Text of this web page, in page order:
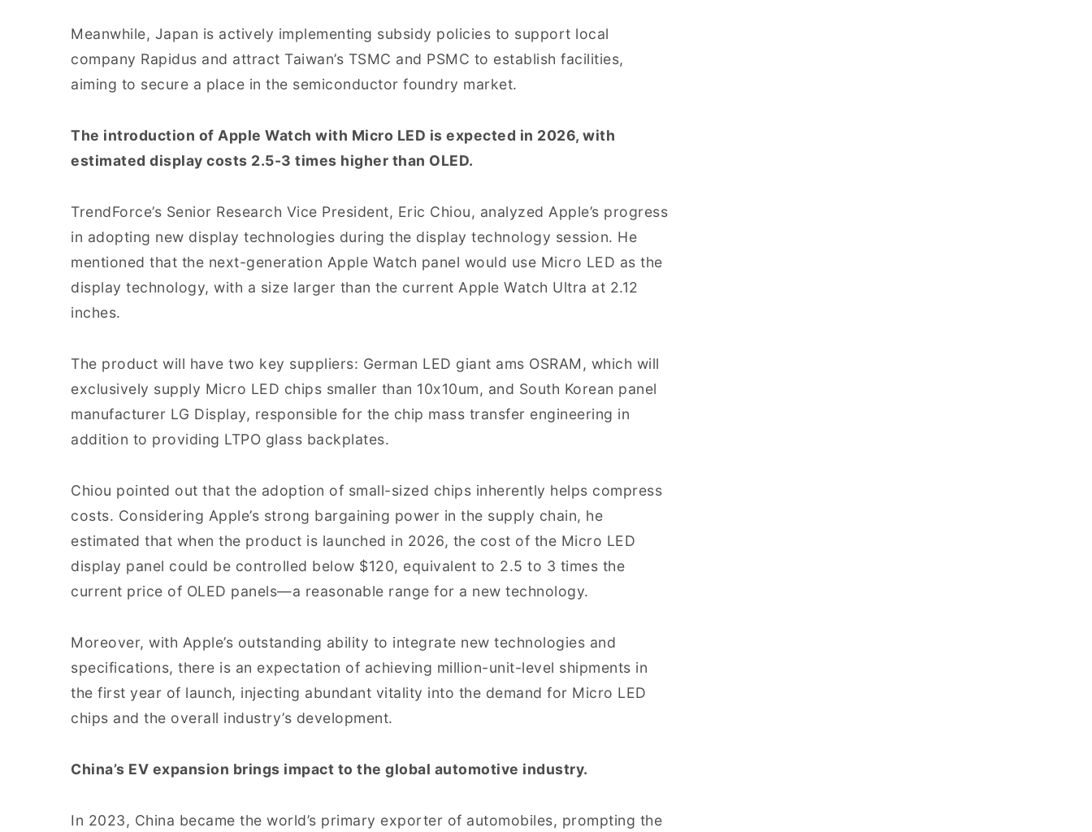
Meanwhile, Japan is actively implementing subsidy policies to support local
company Rapidus and attract Taiwan’s TSMC and PSMC to establish facilities,
aiming to secure a place in the semiconductor foundry market.
The introduction of Apple Watch with Micro LED is expected in 2026, with
estimated display costs 2.5-3 times higher than OLED.
TrendForce’s Senior Research Vice President, Eric Chiou, analyzed Apple’s progress
in adopting new display technologies during the display technology session. He
mentioned that the next-generation Apple Watch panel would use Micro LED as the
display technology, with a size larger than the current Apple Watch Ultra at 2.12
inches.
The product will have two key suppliers: German LED giant ams OSRAM, which will
exclusively supply Micro LED chips smaller than 10x10um, and South Korean panel
manufacturer LG Display, responsible for the chip mass transfer engineering in
addition to providing LTPO glass backplates.
Chiou pointed out that the adoption of small-sized chips inherently helps compress
costs. Considering Apple’s strong bargaining power in the supply chain, he
estimated that when the product is launched in 2026, the cost of the Micro LED
display panel could be controlled below $120, equivalent to 2.5 to 3 times the
current price of OLED panels—a reasonable range for a new technology.
Moreover, with Apple’s outstanding ability to integrate new technologies and
specifications, there is an expectation of achieving million-unit-level shipments in
the first year of launch, injecting abundant vitality into the demand for Micro LED
chips and the overall industry’s development.
China’s EV expansion brings impact to the global automotive industry.
In 2023, China became the world’s primary exporter of automobiles, prompting the